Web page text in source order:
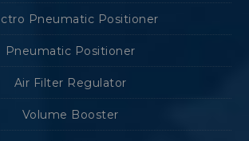
Pneumatic Positioner
Pneumatic Positioner
Air Filter Regulator
Volume Booster